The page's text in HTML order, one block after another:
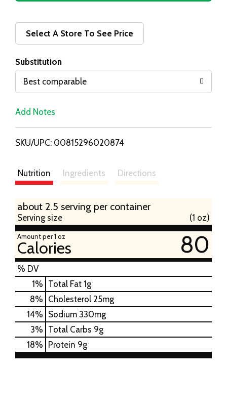
d
i
s
Select A Store To See Price
Substitution
Best comparable
Add Notes
SKU/UPC: 00815296020874
Nutrition Ingredients Directions
about 2.5 serving per container
Serving size (1 oz)
Amount per 1 oz
Calories 80
% DV
1% Total Fat 1g
8% Cholesterol 25mg
14% Sodium 330mg
3% Total Carbs 9g
18% Protein 9g